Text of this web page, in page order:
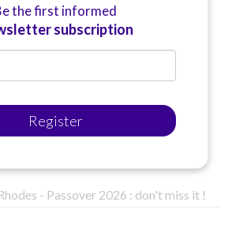
the first informed
subscription
Register
- Passover 2026 : don't miss it !